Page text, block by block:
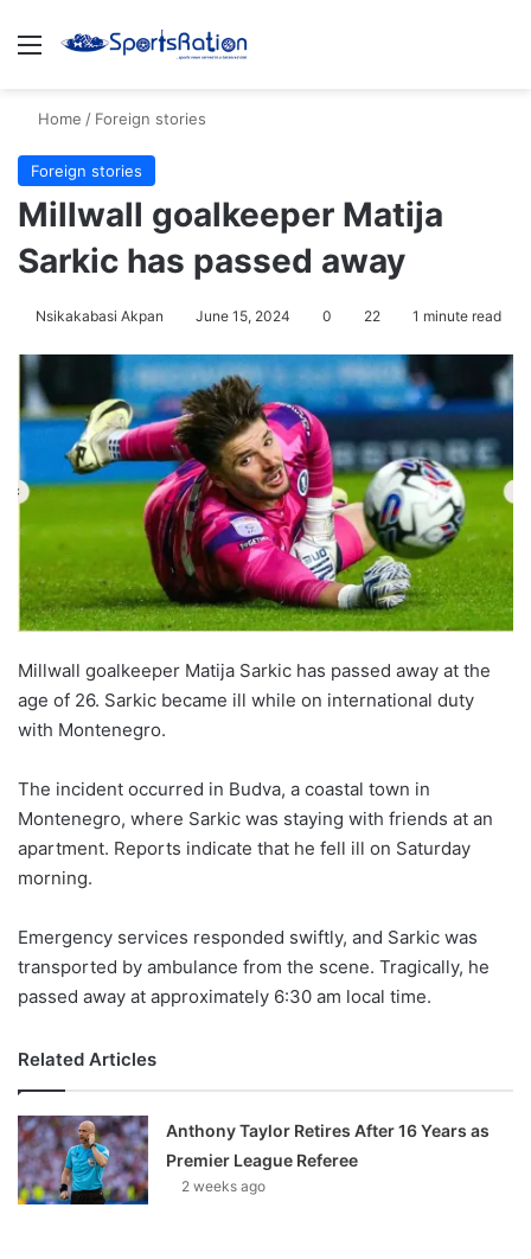
Menu
Home / Foreign stories
Foreign stories
Millwall goalkeeper Matija
Sarkic has passed away
Nsikakabasi Akpan June 15, 2024 0 22 1 minute read
Millwall goalkeeper Matija Sarkic has passed away at the
age of 26. Sarkic became ill while on international duty
with Montenegro.
The incident occurred in Budva, a coastal town in
Montenegro, where Sarkic was staying with friends at an
apartment. Reports indicate that he fell ill on Saturday
morning.
Emergency services responded swiftly, and Sarkic was
transported by ambulance from the scene. Tragically, he
passed away at approximately 6:30 am local time.
Related Articles
Anthony Taylor Retires After 16 Years as
Premier League Referee
2 weeks ago